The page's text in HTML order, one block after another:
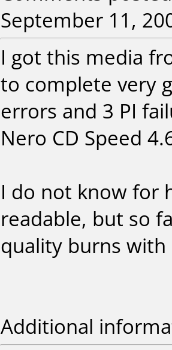
September 11,
I got this media
to complete very
errors and 3 PI
Nero CD Speed
I do not know for
readable, but so
quality burns with
Additional